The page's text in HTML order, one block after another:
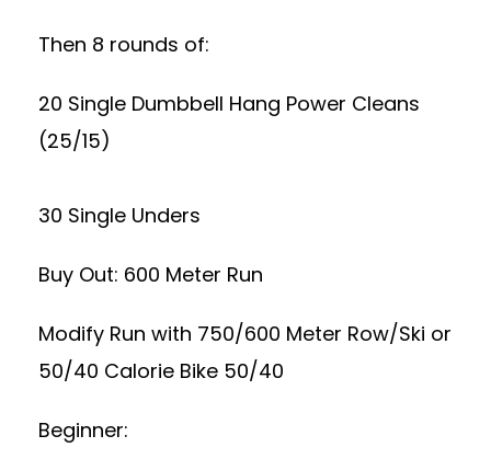
Then 8 rounds of:
20 Single Dumbbell Hang Power Cleans
(25/15)
30 Single Unders
Buy Out: 600 Meter Run
Modify Run with 750/600 Meter Row/Ski or
50/40 Calorie Bike 50/40
Beginner: